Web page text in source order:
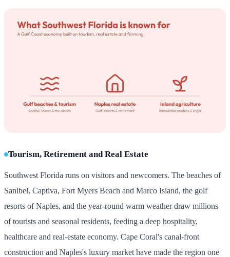
Tourism, Retirement and Real Estate
Southwest Florida runs on visitors and newcomers. The beaches of
Sanibel, Captiva, Fort Myers Beach and Marco Island, the golf
resorts of Naples, and the year-round warm weather draw millions
of tourists and seasonal residents, feeding a deep hospitality,
healthcare and real-estate economy. Cape Coral's canal-front
construction and Naples's luxury market have made the region one